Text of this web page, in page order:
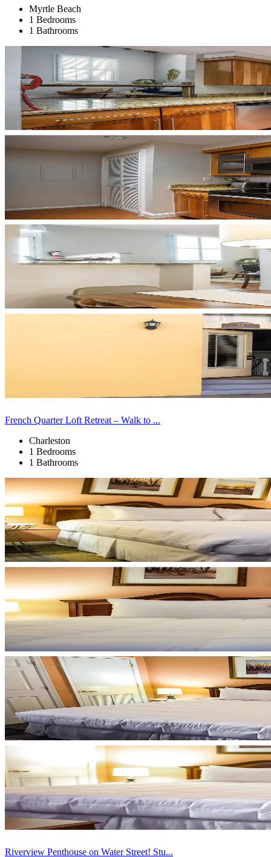
Myrtle Beach
1 Bedrooms
1 Bathrooms
French Quarter Loft Retreat – Walk to ...
Charleston
1 Bedrooms
1 Bathrooms
Riverview Penthouse on Water Street! Stu...